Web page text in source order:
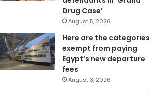
Drug Case’
August 5, 2026
Here are the categories
exempt from paying
Egypt’s new departure
fees
August 3, 2026